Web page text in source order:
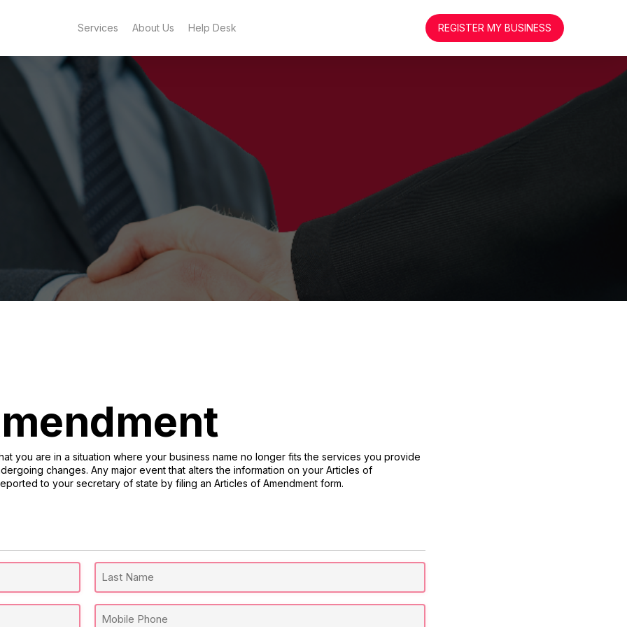
Services About Us Help Desk REGISTER MY BUSINESS
you are in a situation where your business name no longer fits the services you provide
changes. Any major event that alters the information on your Articles of
to your secretary of state by filing an Articles of Amendment form.
Last
Name
Mobile
Phone